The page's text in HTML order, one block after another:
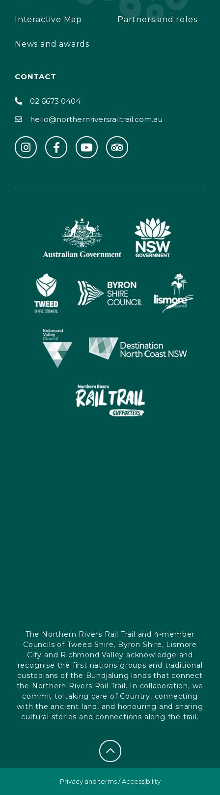
Interactive Map
News and awards
Partners and roles
CONTACT
02 6673 0404
hello@northernriversrailtrail.com.au
The Northern Rivers Rail Trail and 4-member
Councils of Tweed Shire, Byron Shire, Lismore
City and Richmond Valley acknowledge and
recognise the first nations groups and traditional
custodians of the Bundjalung lands that connect
the Northern Rivers Rail Trail. In collaboration, we
commit to taking care of Country, connecting
with the ancient land, and honouring and sharing
cultural stories and connections along the trail.
Privacy and terms/Accessibility